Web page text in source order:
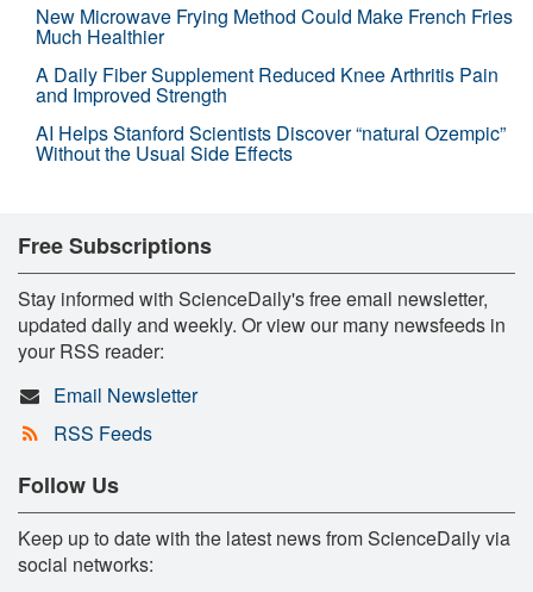
New Microwave Frying Method Could Make French Fries
Much Healthier
A Daily Fiber Supplement Reduced Knee Arthritis Pain
and Improved Strength
AI Helps Stanford Scientists Discover “natural Ozempic”
Without the Usual Side Effects
Free Subscriptions
Stay informed with ScienceDaily's free email newsletter,
updated daily and weekly. Or view our many newsfeeds in
your RSS reader:
Email Newsletter
RSS Feeds
Follow Us
Keep up to date with the latest news from ScienceDaily via
social networks: